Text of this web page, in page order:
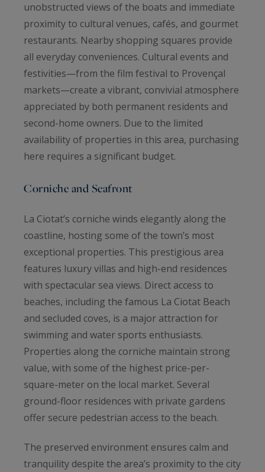
unobstructed views of the boats and immediate
proximity to cultural venues, cafés, and gourmet
restaurants. Nearby shopping squares provide
all everyday conveniences. Cultural events and
festivities—from the film festival to Provençal
markets—create a vibrant, convivial atmosphere
appreciated by both permanent residents and
second-home owners. Due to the limited
availability of properties in this area, purchasing
here requires a significant budget.
Corniche and Seafront
La Ciotat’s corniche winds elegantly along the
coastline, hosting some of the town’s most
exceptional properties. This prestigious area
features luxury villas and high-end residences
with spectacular sea views. Direct access to
beaches, including the famous La Ciotat Beach
and secluded coves, is a major attraction for
swimming and water sports enthusiasts.
Properties along the corniche maintain strong
value, with some of the highest price-per-
square-meter on the local market. Several
ground-floor residences with private gardens
offer secure pedestrian access to the beach.
The preserved environment ensures calm and
tranquility despite the area’s proximity to the city